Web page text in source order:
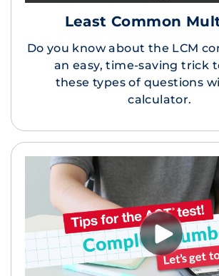
Least Common
Do you know about the LCM
an easy, time-saving trick
these types of questions
calculator.